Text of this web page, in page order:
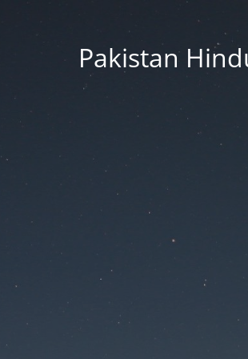
Pakistan